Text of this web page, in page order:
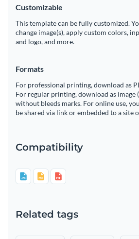
Customizable
This template can be fully customized.
change image(s), apply custom colors,
and logo, and more.
Formats
For professional printing, download as
For regular printing, download as image
without bleeds marks. For online use,
be shared via link or embedded to a site
Compatibility
Related tags